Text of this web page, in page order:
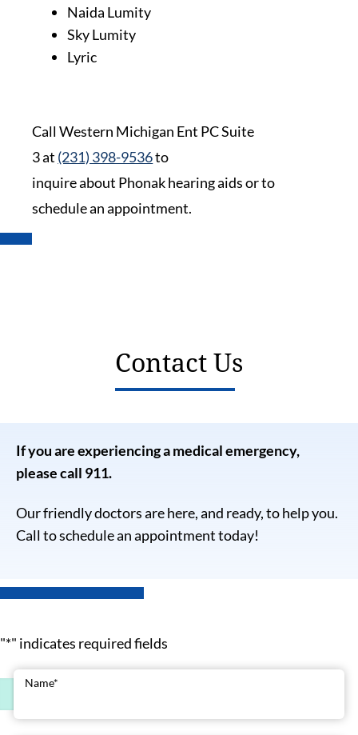
Naida Lumity
Sky Lumity
Lyric
Call Western Michigan Ent PC Suite
3 at (231) 398-9536to
inquire about Phonak hearing aids or to
schedule an appointment.
Contact Us
If you are experiencing a medical emergency,
please call 911.
Our friendly doctors are here, and ready, to help you.
Call to schedule an appointment today!
"*" indicates required fields
Name*